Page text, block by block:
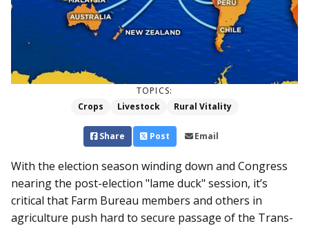
TOPICS:
Crops
Livestock Rural Vitality
Share Post Email
With the election season winding down and Congress
nearing the post-election "lame duck" session, it’s
critical that Farm Bureau members and others in
agriculture push hard to secure passage of the Trans-